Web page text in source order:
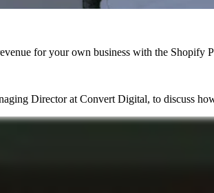
for your own business with the Shopify
Director at Convert Digital, to discuss